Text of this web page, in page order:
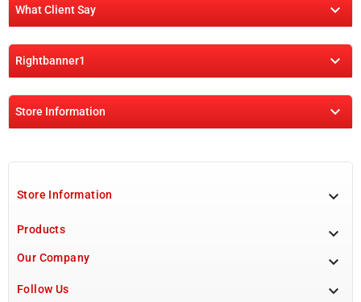
What Client Say 
Rightbanner1 
Store Information 
Store Information 
Products 
Our Company 
Follow Us 